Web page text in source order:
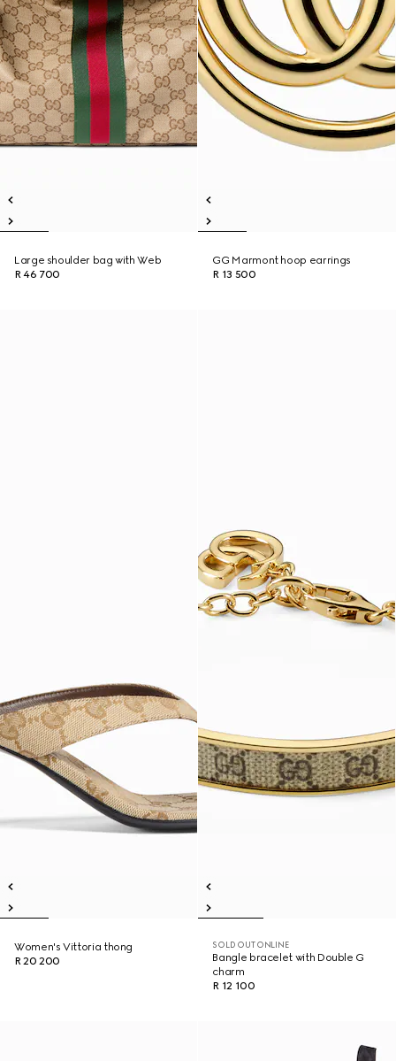
Large shoulder bag with Web
R 46 700
GG Marmont hoop earrings
R 13 500
Women's Vittoria thong
R 20 200
SOLD OUT ONLINE
Bangle bracelet with Double G
charm
R 12 100